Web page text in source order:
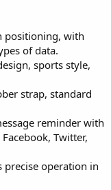
positioning, with
of data.
sports style,
strap, standard
reminder with
Twitter,
precise operation in